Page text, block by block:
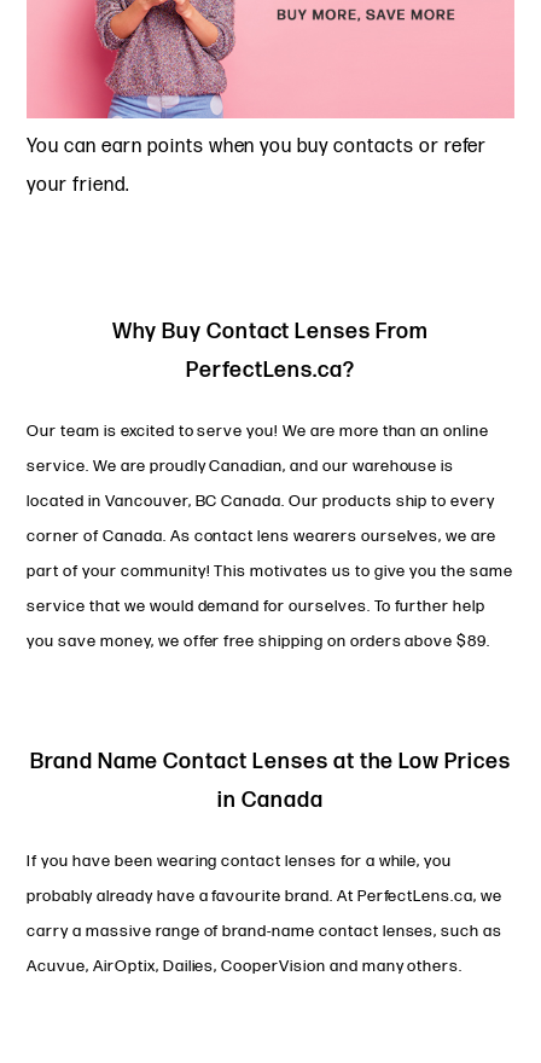
You can earn points when you buy contacts or refer
your friend.
Why Buy Contact Lenses From
PerfectLens.ca?
Our team is excited to serve you! We are more than an online
service. We are proudly Canadian, and our warehouse is
located in Vancouver, BC Canada. Our products ship to every
corner of Canada. As contact lens wearers ourselves, we are
part of your community! This motivates us to give you the same
service that we would demand for ourselves. To further help
you save money, we offer free shipping on orders above $89.
Brand Name Contact Lenses at the Low Prices
in Canada
If you have been wearing contact lenses for a while, you
probably already have a favourite brand. At PerfectLens.ca, we
carry a massive range of brand-name contact lenses, such as
Acuvue, AirOptix, Dailies, CooperVision and many others.